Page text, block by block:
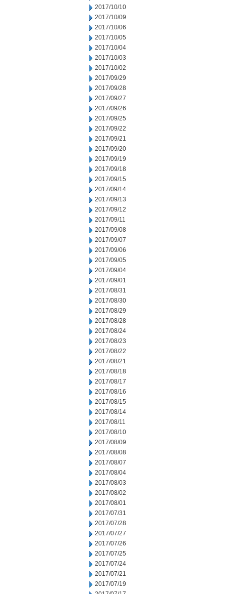
2017/10/10
2017/10/09
2017/10/06
2017/10/05
2017/10/04
2017/10/03
2017/10/02
2017/09/29
2017/09/28
2017/09/27
2017/09/26
2017/09/25
2017/09/22
2017/09/21
2017/09/20
2017/09/19
2017/09/18
2017/09/15
2017/09/14
2017/09/13
2017/09/12
2017/09/11
2017/09/08
2017/09/07
2017/09/06
2017/09/05
2017/09/04
2017/09/01
2017/08/31
2017/08/30
2017/08/29
2017/08/28
2017/08/24
2017/08/23
2017/08/22
2017/08/21
2017/08/18
2017/08/17
2017/08/16
2017/08/15
2017/08/14
2017/08/11
2017/08/10
2017/08/09
2017/08/08
2017/08/07
2017/08/04
2017/08/03
2017/08/02
2017/08/01
2017/07/31
2017/07/28
2017/07/27
2017/07/26
2017/07/25
2017/07/24
2017/07/21
2017/07/19